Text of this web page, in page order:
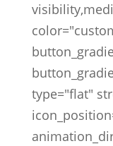
type="flat"